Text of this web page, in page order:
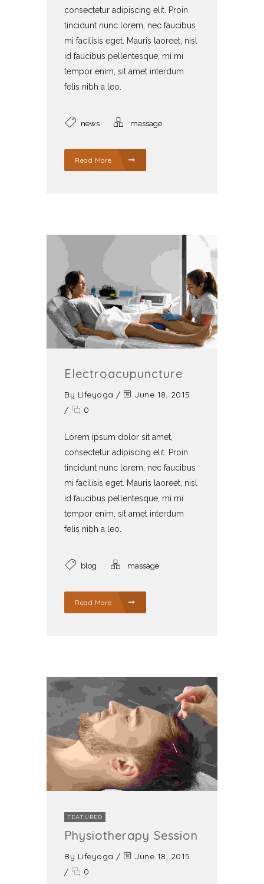
consectetur adipiscing elit. Proin
tincidunt nunc lorem, nec faucibus
mi facilisis eget. Mauris laoreet, nisl
id faucibus pellentesque, mi mi
tempor enim, sit amet interdum
felis nibh a leo.
news massage
Read More
Electroacupuncture
By Lifeyoga /
June 18, 2015
/
0
Lorem ipsum dolor sit amet,
consectetur adipiscing elit. Proin
tincidunt nunc lorem, nec faucibus
mi facilisis eget. Mauris laoreet, nisl
id faucibus pellentesque, mi mi
tempor enim, sit amet interdum
felis nibh a leo.
blog massage
Read More
FEATURED
Physiotherapy Session
By Lifeyoga /
June 18, 2015
/
0